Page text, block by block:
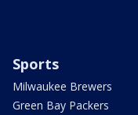
Sports
Milwaukee Brewers
Green Bay Packers